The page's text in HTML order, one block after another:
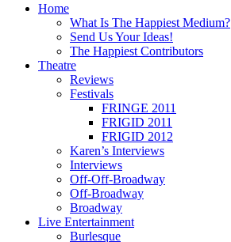
Home
What Is The Happiest Medium?
Send Us Your Ideas!
The Happiest Contributors
Theatre
Reviews
Festivals
FRINGE 2011
FRIGID 2011
FRIGID 2012
Karen’s Interviews
Interviews
Off-Off-Broadway
Off-Broadway
Broadway
Live Entertainment
Burlesque